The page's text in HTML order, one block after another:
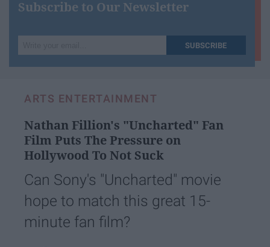
Subscribe to Our Newsletter
your
SUBSCRIBE
ARTS ENTERTAINMENT
Nathan Fillion's "Uncharted" Fan
Film Puts The Pressure on
Hollywood To Not Suck
Can Sony's "Uncharted" movie
hope to match this great 15-
minute fan film?